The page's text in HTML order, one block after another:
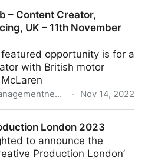
– Content Creator,
UK – 11th November
opportunity is for a
with British motor
digitalassetmanagementnews.org · Nov 14, 2022
London 2023
to announce the
Production London’